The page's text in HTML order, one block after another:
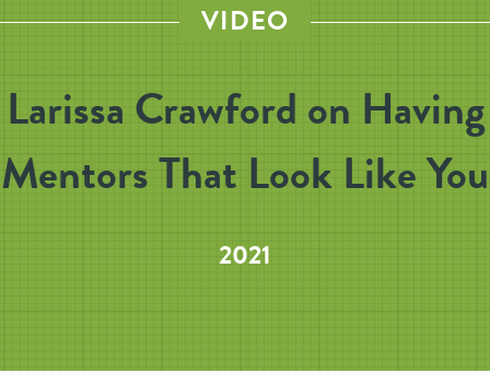
VIDEO
Larissa Crawford on Having
Mentors That Look Like You
2021